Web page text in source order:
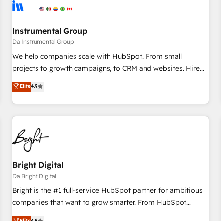
journey for clean data, scalability, & reporting. 🎯Demand
paid media. 👩‍💻Web Design: Build high-performing
websites with UX, messaging, & conversion strategy that
drive results. 🤖AI Strategy: Activate Breeze Agents,
configure HubSpot AI, & maximize AEO with tailored AI
integrations, hosting, & maintenance.
Instrumental Group
Da Instrumental Group
We help companies scale with HubSpot. From small
projects to growth campaigns, to CRM and websites. Hire
an agency that's experienced in every inch of HubSpot and
willing to work hand-in-hand with your team to simplify the
complex and build a better experience for your team and
customers.
Elite4.9
Bright Digital
Da Bright Digital
Bright is the #1 full-service HubSpot partner for ambitious
companies that want to grow smarter. From HubSpot
onboarding, to training, from developing a new website to